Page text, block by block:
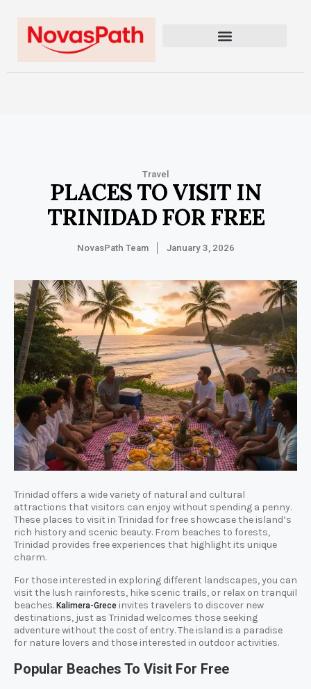
Travel
PLACES TO VISIT IN
TRINIDAD FOR FREE
NovasPath Team January 3, 2026
Trinidad offers a wide variety of natural and cultural
attractions that visitors can enjoy without spending a penny.
These places to visit in Trinidad for free showcase the island’s
rich history and scenic beauty. From beaches to forests,
Trinidad provides free experiences that highlight its unique
charm.
For those interested in exploring different landscapes, you can
visit the lush rainforests, hike scenic trails, or relax on tranquil
beaches. Kalimera-Grece invites travelers to discover new
destinations, just as Trinidad welcomes those seeking
adventure without the cost of entry. The island is a paradise
for nature lovers and those interested in outdoor activities.
Popular Beaches To Visit For Free